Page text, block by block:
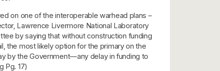
on one of the interoperable warhead plans –
Lawrence Livermore National Laboratory
by saying that without construction funding
the most likely option for the primary on the
by the Government—any delay in funding to
Pg. 17)